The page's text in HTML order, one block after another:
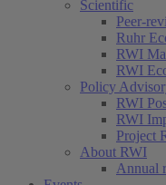
Scientific
Peer-
Ruhr
RWI
RWI
Policy
RWI
RWI
Project
About RWI
Annual